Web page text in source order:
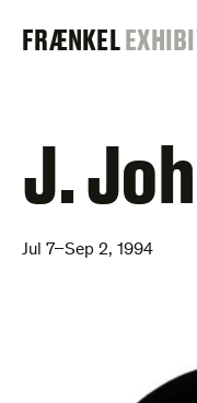
FRAENKEL
FRÆNKEL
J.
Jul 7–Sep 2, 1994